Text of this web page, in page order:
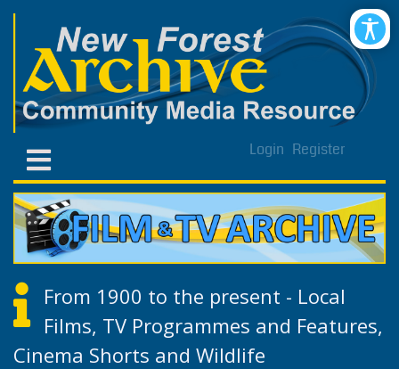
Login Register
From 1900 to the present - Local
Films, TV Programmes and Features,
Cinema Shorts and Wildlife